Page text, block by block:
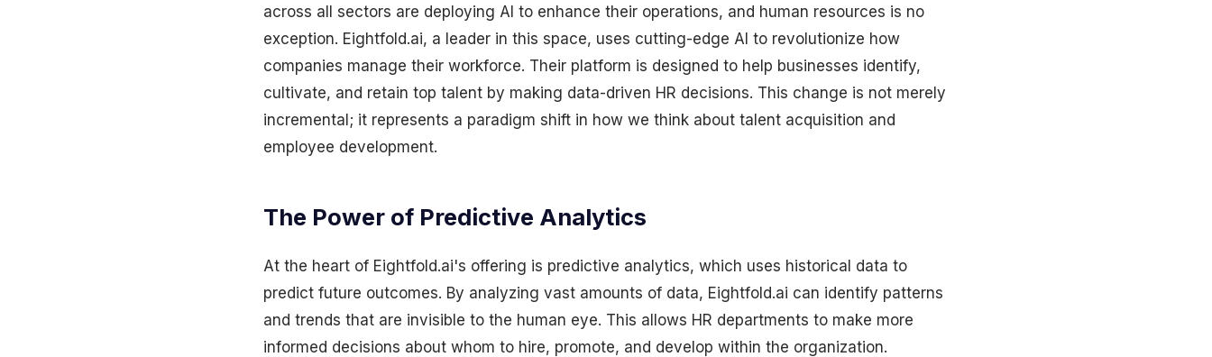
across all sectors are deploying AI to enhance their operations, and human resources is no
exception. Eightfold.ai, a leader in this space, uses cutting-edge AI to revolutionize how
companies manage their workforce. Their platform is designed to help businesses identify,
cultivate, and retain top talent by making data-driven HR decisions. This change is not merely
incremental; it represents a paradigm shift in how we think about talent acquisition and
employee development.
The Power of Predictive Analytics
At the heart of Eightfold.ai's offering is predictive analytics, which uses historical data to
predict future outcomes. By analyzing vast amounts of data, Eightfold.ai can identify patterns
and trends that are invisible to the human eye. This allows HR departments to make more
informed decisions about whom to hire, promote, and develop within the organization.